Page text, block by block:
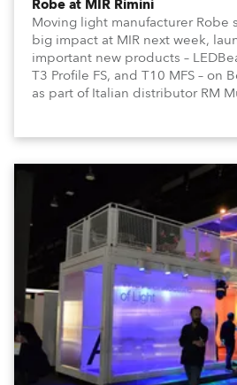
Robe at MIR Rimini
Moving light manufacturer Robe
big impact at MIR next week,
important new products –
T3 Profile FS, and T10 MFS – on
as part of Italian distributor RM